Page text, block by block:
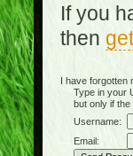
If you
then
I have forgotten
Type in your
but only if the
Username:
Email: